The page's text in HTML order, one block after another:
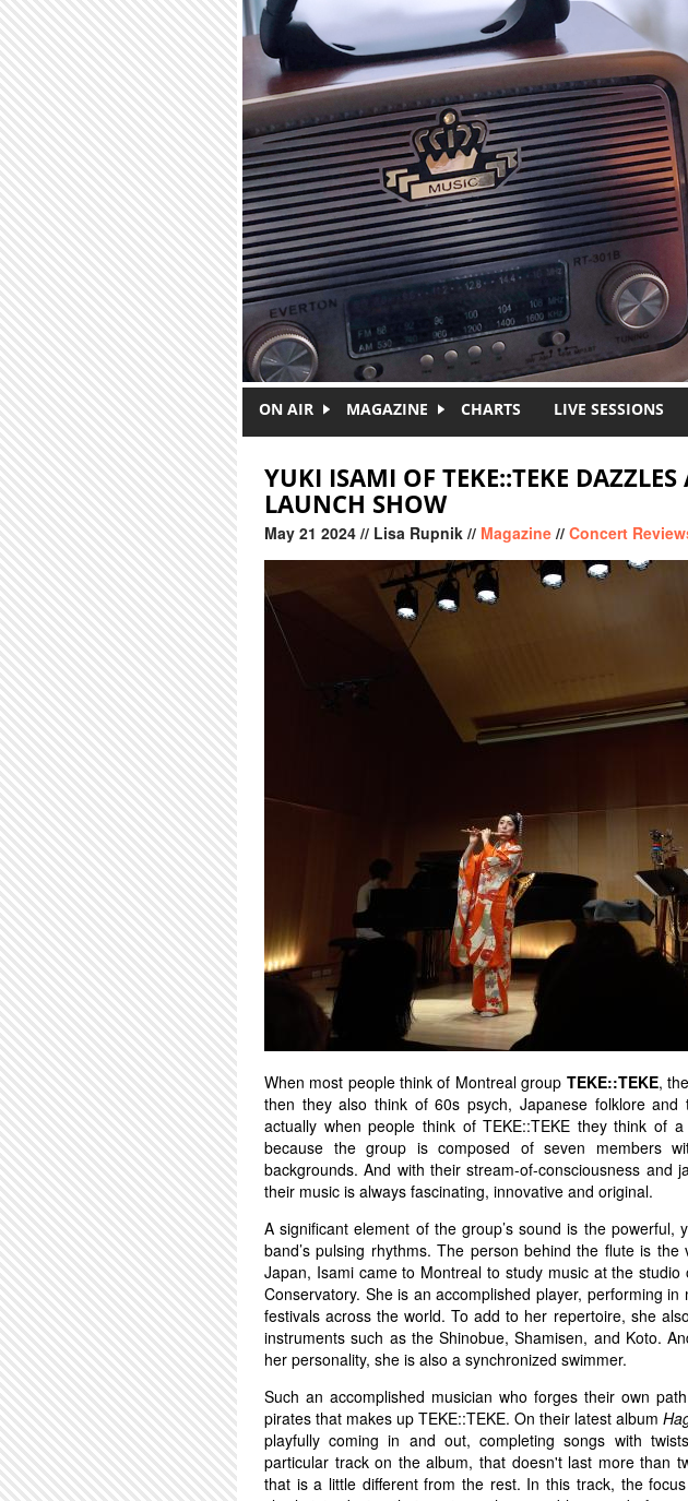
ON AIR MAGAZINE CHARTS LIVE SESSIONS
YUKI ISAMI OF TEKE::TEKE
LAUNCH SHOW
May 21 2024 // Lisa Rupnik // Magazine // Concert
When most people think of Montreal group TEKE::TEKE,
then they also think of 60s psych, Japanese folklore and
actually when people think of TEKE::TEKE they think of
because the group is composed of seven members
backgrounds. And with their stream-of-consciousness and
their music is always fascinating, innovative and original.
A significant element of the group’s sound is the powerful,
band’s pulsing rhythms. The person behind the flute is the
Japan, Isami came to Montreal to study music at the studio
Conservatory. She is an accomplished player, performing
festivals across the world. To add to her repertoire, she
instruments such as the Shinobue, Shamisen, and Koto.
her personality, she is also a synchronized swimmer.
Such an accomplished musician who forges their own
pirates that makes up TEKE::TEKE. On their latest album
playfully coming in and out, completing songs with
particular track on the album, that doesn't last more than
that is a little different from the rest. In this track, the